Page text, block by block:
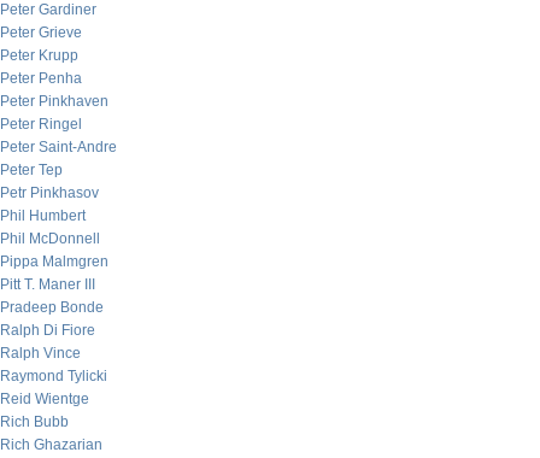
Peter Gardiner
Peter Grieve
Peter Krupp
Peter Penha
Peter Pinkhaven
Peter Ringel
Peter Saint-Andre
Peter Tep
Petr Pinkhasov
Phil Humbert
Phil McDonnell
Pippa Malmgren
Pitt T. Maner III
Pradeep Bonde
Ralph Di Fiore
Ralph Vince
Raymond Tylicki
Reid Wientge
Rich Bubb
Rich Ghazarian